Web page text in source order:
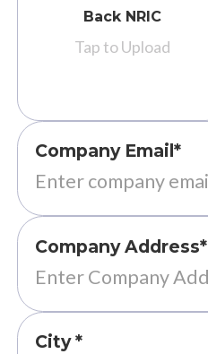
Back NRIC
Tap to Upload
Company Email*
Company Address*
City *